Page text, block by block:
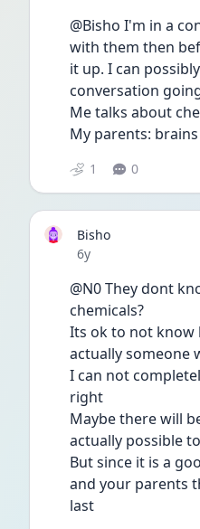
@Bisho I'm in a
with them then
it up. I can
conversation
Me talks about
My parents:
1 0
Bisho
Date posted
6y
@N0 They dont
chemicals?
Its ok to not know
actually someone
I can not
right
Maybe there will
actually possible
But since it is a
and your parents
last